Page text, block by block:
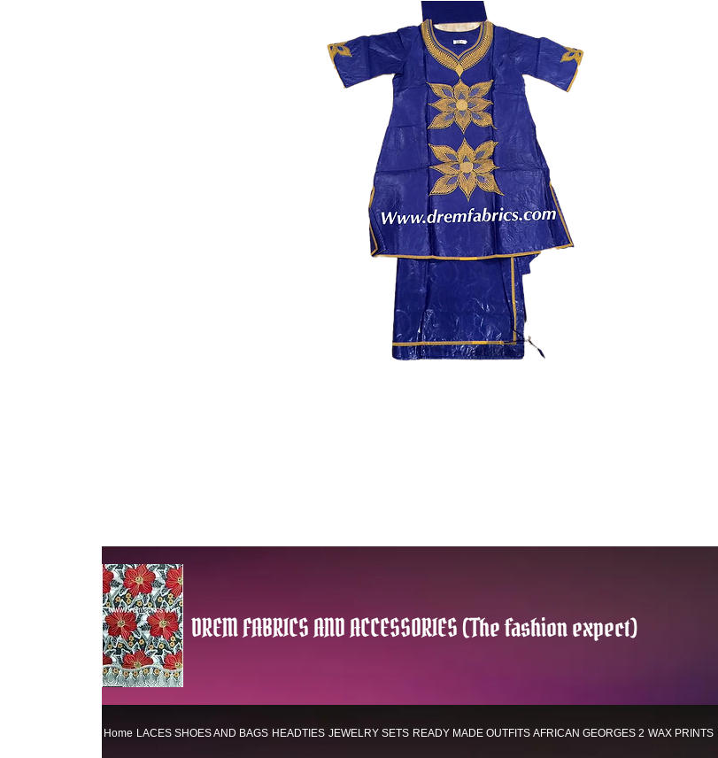
DREM FABRICS AND ACCESSORIES (The fashion expect)
Home LACES SHOES AND BAGS HEADTIES JEWELRY SETS READY MADE OUTFITS AFRICAN GEORGES 2 WAX PRINTS